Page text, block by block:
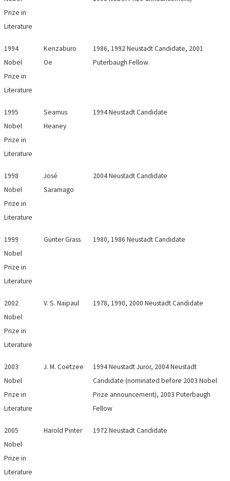
Prize in
Literature
1994
Nobel
Prize in
Literature
Kenzaburo
Oe
1986, 1992 Neustadt Candidate, 2001
Puterbaugh Fellow
1995
Nobel
Prize in
Literature
Seamus
Heaney
1994 Neustadt Candidate
1998
Nobel
Prize in
Literature
José
Saramago
2004 Neustadt Candidate
1999
Nobel
Prize in
Literature
Günter Grass 1980, 1986 Neustadt Candidate
2002
Nobel
Prize in
Literature
V. S. Naipaul 1978, 1990, 2000 Neustadt Candidate
2003
Nobel
Prize in
Literature
J. M. Coetzee
1994 Neustadt Juror, 2004 Neustadt
Candidate (nominated before 2003 Nobel
Prize announcement), 2003 Puterbaugh
Fellow
2005
Nobel
Prize in
Literature
Harold Pinter 1972 Neustadt Candidate